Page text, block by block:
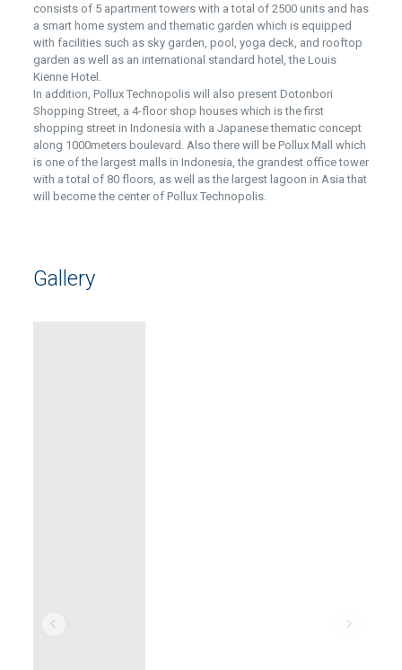
consists of 5 apartment towers with a total of 2500 units and has
a smart home system and thematic garden which is equipped
with facilities such as sky garden, pool, yoga deck, and rooftop
garden as well as an international standard hotel, the Louis
Kienne Hotel.
In addition, Pollux Technopolis will also present Dotonbori
Shopping Street, a 4-floor shop houses which is the first
shopping street in Indonesia with a Japanese thematic concept
along 1000meters boulevard. Also there will be Pollux Mall which
is one of the largest malls in Indonesia, the grandest office tower
with a total of 80 floors, as well as the largest lagoon in Asia that
will become the center of Pollux Technopolis.
Gallery